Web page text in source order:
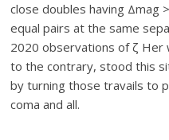
close doubles having Δmag
equal pairs at the same
2020 observations of ζ Her
to the contrary, stood this
by turning those travails to
coma and all.